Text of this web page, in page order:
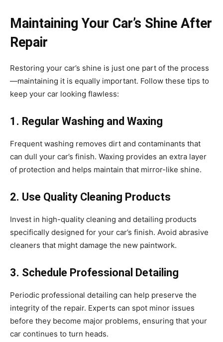
Maintaining Your Car’s Shine After
Repair
Restoring your car’s shine is just one part of the process
—maintaining it is equally important. Follow these tips to
keep your car looking flawless:
1. Regular Washing and Waxing
Frequent washing removes dirt and contaminants that
can dull your car’s finish. Waxing provides an extra layer
of protection and helps maintain that mirror-like shine.
2. Use Quality Cleaning Products
Invest in high-quality cleaning and detailing products
specifically designed for your car’s finish. Avoid abrasive
cleaners that might damage the new paintwork.
3. Schedule Professional Detailing
Periodic professional detailing can help preserve the
integrity of the repair. Experts can spot minor issues
before they become major problems, ensuring that your
car continues to turn heads.